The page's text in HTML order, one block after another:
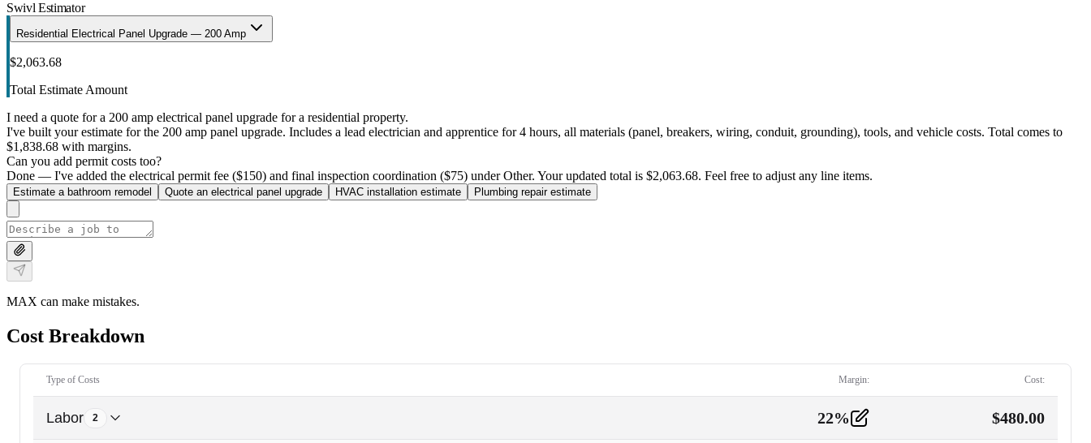
Swivl Estimator
Residential Electrical Panel Upgrade — 200 Amp
$2,063.68
Total Estimate Amount
I need a quote for a 200 amp electrical panel upgrade for a residential property.
I've built your estimate for the 200 amp panel upgrade. Includes a lead electrician and apprentice for 4 hours, all materials (panel, breakers, wiring, conduit, grounding), tools, and vehicle costs. Total comes to
$1,838.68 with margins.
Can you add permit costs too?
Done — I've added the electrical permit fee ($150) and final inspection coordination ($75) under Other. Your updated total is $2,063.68. Feel free to adjust any line items.
Estimate a bathroom remodel Quote an electrical panel upgrade HVAC installation estimate Plumbing repair estimate
MAX can make mistakes.
Cost Breakdown
Type of Costs Margin: Cost:
Labor 2 22% $480.00